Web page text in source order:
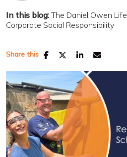
In this blog: The Daniel Owen Life
Corporate Social Responsibility
Share this